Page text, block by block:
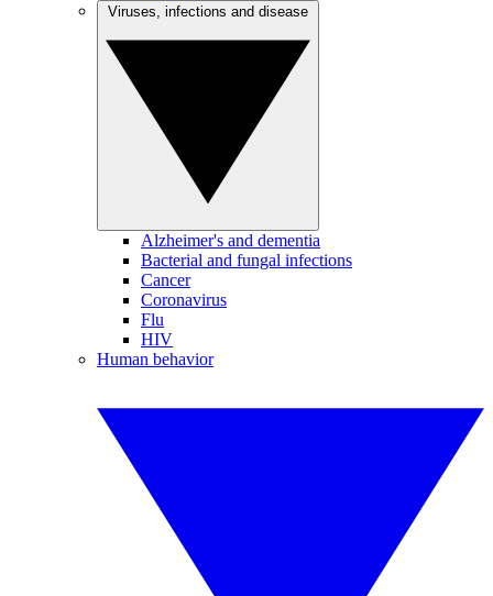
Alzheimer's and dementia
Bacterial and fungal infections
Cancer
Coronavirus
Flu
HIV
Human behavior